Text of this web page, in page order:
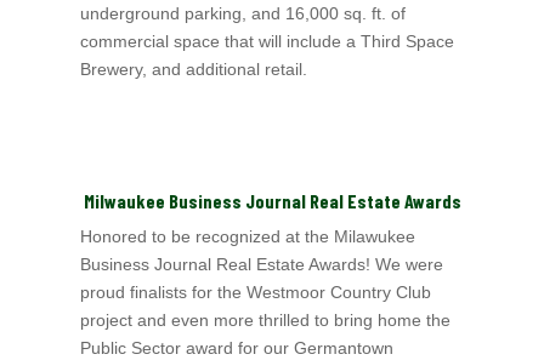
underground parking, and 16,000 sq. ft. of
commercial space that will include a Third Space
Brewery, and additional retail.
Milwaukee Business Journal Real Estate Awards
Honored to be recognized at the Milawukee
Business Journal Real Estate Awards! We were
proud finalists for the Westmoor Country Club
project and even more thrilled to bring home the
Public Sector award for our Germantown